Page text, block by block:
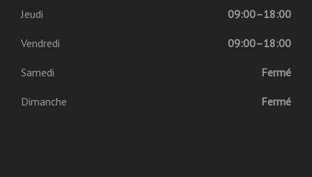
Jeudi 09:00–18:00
Vendredi 09:00–18:00
Samedi Fermé
Dimanche Fermé